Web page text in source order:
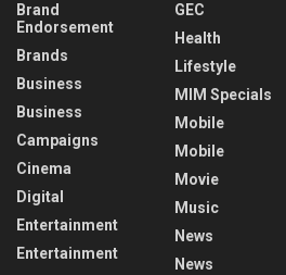
Brand
Endorsement
Brands
Business
Business
Campaigns
Cinema
Digital
Entertainment
Entertainment
GEC
Health
Lifestyle
MIM Specials
Mobile
Mobile
Movie
Music
News
News